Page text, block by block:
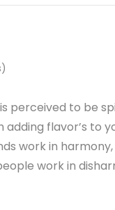
perceived to be
flavor’s to
work in
work in